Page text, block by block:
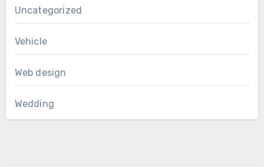
Uncategorized
Vehicle
Web design
Wedding